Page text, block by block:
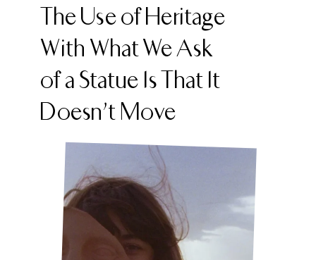
The Use of Heritage
With What We Ask
of a Statue Is That It
Doesn’t Move